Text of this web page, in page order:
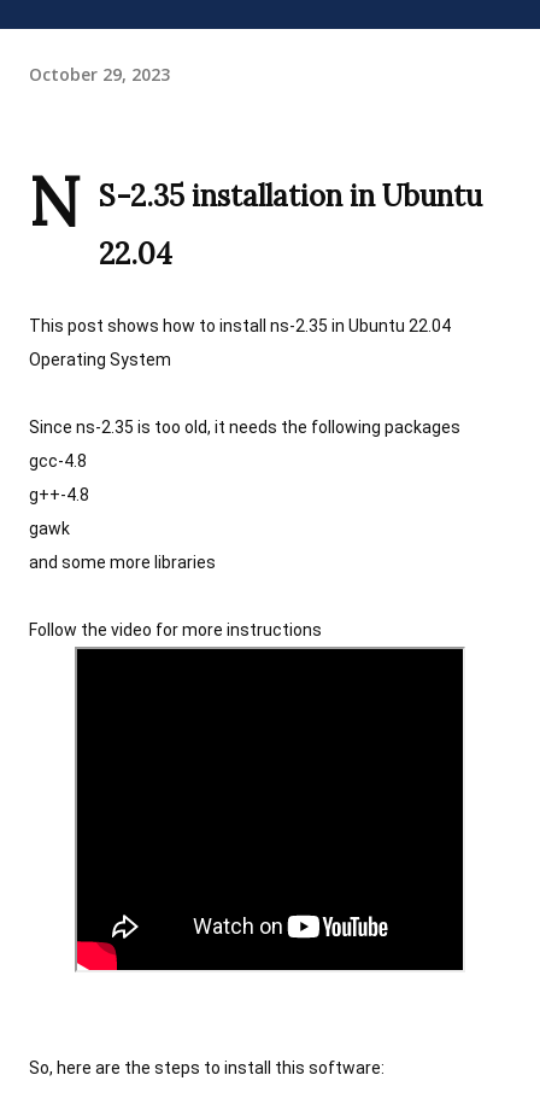
October 29, 2023
N S-2.35 installation in Ubuntu
22.04
This post shows how to install ns-2.35 in Ubuntu 22.04
Operating System
Since ns-2.35 is too old, it needs the following packages
gcc-4.8
g++-4.8
gawk
and some more libraries
Follow the video for more instructions
So, here are the steps to install this software: